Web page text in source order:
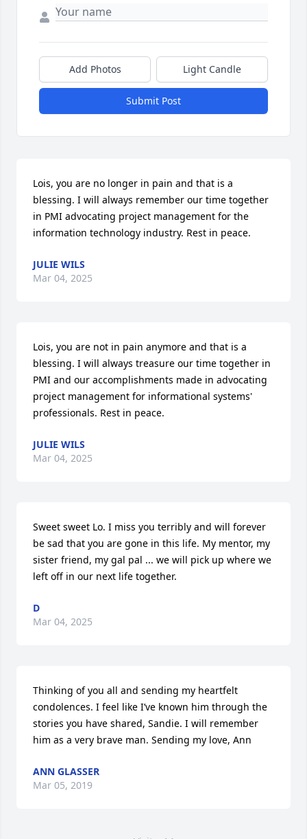
Add Photos Light Candle
Submit Post
Lois, you are no longer in pain and that is a
blessing. I will always remember our time together
in PMI advocating project management for the
information technology industry. Rest in peace.
JULIE WILS
Mar 04, 2025
Lois, you are not in pain anymore and that is a
blessing. I will always treasure our time together in
PMI and our accomplishments made in advocating
project management for informational systems'
professionals. Rest in peace.
JULIE WILS
Mar 04, 2025
Sweet sweet Lo. I miss you terribly and will forever
be sad that you are gone in this life. My mentor, my
sister friend, my gal pal ... we will pick up where we
left off in our next life together.
D
Mar 04, 2025
Thinking of you all and sending my heartfelt
condolences. I feel like I’ve known him through the
stories you have shared, Sandie. I will remember
him as a very brave man. Sending my love, Ann
ANN GLASSER
Mar 05, 2019